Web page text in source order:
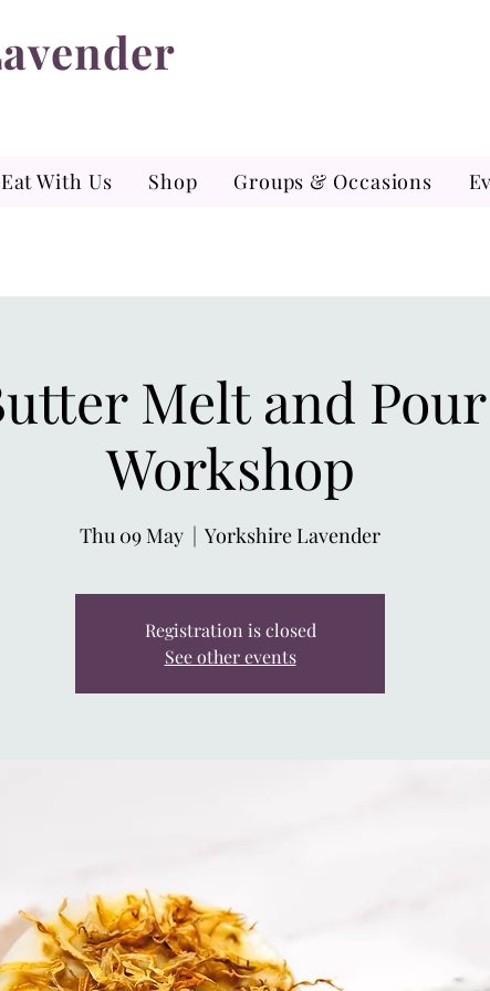
Eat With Us Shop Groups & Occasions
Melt and
Workshop
Thu 09 May
  |
Yorkshire Lavender
Registration is closed
See other events